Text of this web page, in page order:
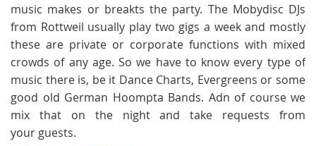
music makes or breakts the party. The Mobydisc DJs
from Rottweil usually play two gigs a week and mostly
these are private or corporate functions with mixed
crowds of any age. So we have to know every type of
music there is, be it Dance Charts, Evergreens or some
good old German Hoompta Bands. Adn of course we
mix that on the night and take requests from
your guests.